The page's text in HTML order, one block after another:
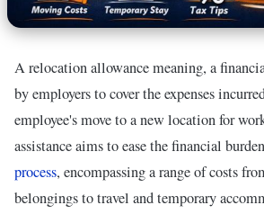
A relocation allowance meaning, a
by employers to cover the expenses
employee's move to a new location for
assistance aims to ease the financial
process, encompassing a range of costs
belongings to travel and temporary